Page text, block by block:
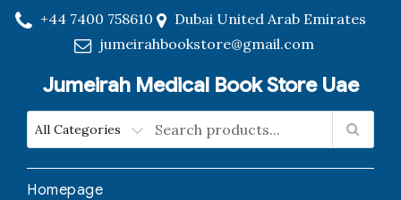
+44 7400 758610
Dubai United Arab Emirates
jumeirahbookstore@gmail.com
Jumeirah Medical Book Store Uae
Homepage